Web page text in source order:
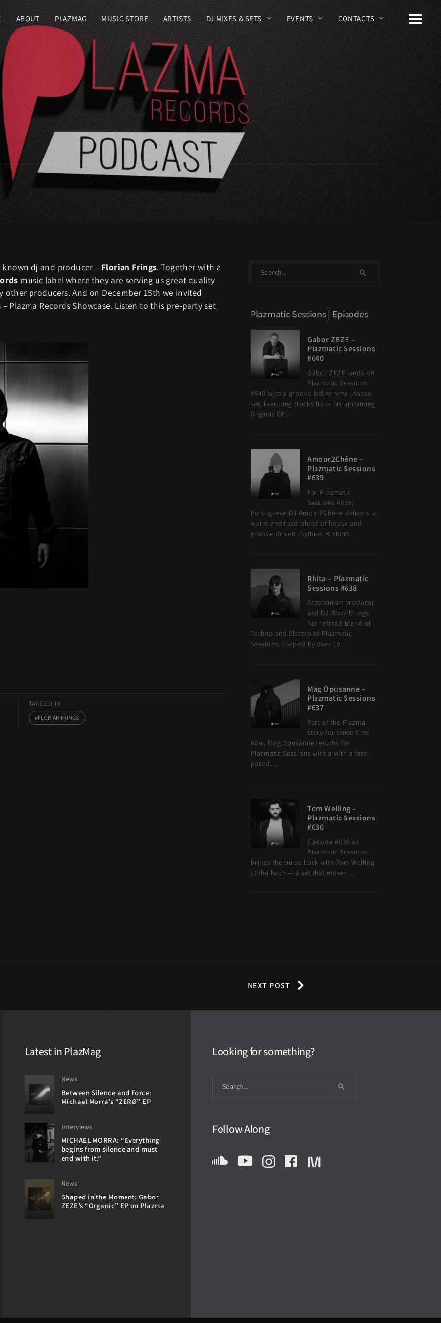
ABOUT PLAZMAG MUSIC STORE ARTISTS DJ MIXES & SETS EVENTS CONTACTS
known dj and producer – Florian Frings. Together with a
music label where they are serving us great quality
producers. And on December 15th we invited
Plazma Records Showcase. Listen to this pre-party set
TAGGED IN
FLORIAN FRINGS
Plazmatic Sessions | Episodes
Gabor ZEZE –
Plazmatic Sessions
#640
Gábor ZEZE lands on
Plazmatic Sessions
#640 with a groove-led minimal house
set, featuring tracks from his upcoming
Organic EP ...
Amour2Chêne –
Plazmatic Sessions
#639
For Plazmatic
Sessions #639,
Portuguese DJ Amour2Chêne delivers a
warm and fluid blend of house and
groove-driven rhythms. A short ...
Rhita – Plazmatic
Sessions #638
Argentinian producer
and DJ Rhita brings
her refined blend of
Techno and Electro to Plazmatic
Sessions, shaped by over 15 ...
Mag Opusanne –
Plazmatic Sessions
#637
Part of the Plazma
story for some time
now, Mag Opusanne returns for
Plazmatic Sessions with a with a fast-
paced, ...
Tom Welling –
Plazmatic Sessions
#636
Episode #636 of
Plazmatic Sessions
brings the pulse back with Tom Welling
at the helm — a set that moves ...
NEXT POST
Latest in PlazMag
News
Between Silence and Force:
Michael Morra’s “ZERØ” EP
Interviews
MICHAEL MORRA: “Everything
begins from silence and must
end with it.”
News
Shaped in the Moment: Gabor
ZEZE’s “Organic” EP on Plazma
Looking for something?
Follow Along